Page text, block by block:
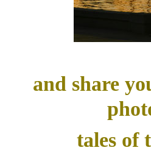
and share
tales of